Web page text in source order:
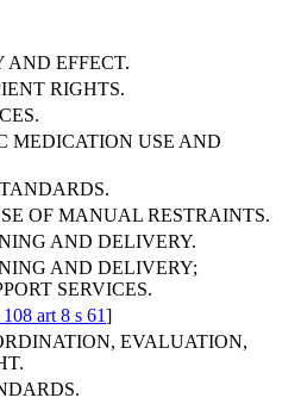
EFFECT.
RIGHTS.
MEDICATION USE AND
OF MANUAL RESTRAINTS.
AND DELIVERY.
AND DELIVERY;
SERVICES.
art 8 s 61]
EVALUATION,